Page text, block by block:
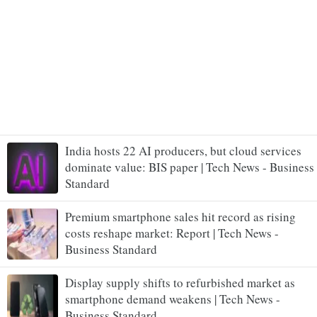
India hosts 22 AI producers, but cloud services
dominate value: BIS paper | Tech News - Business
Standard
Premium smartphone sales hit record as rising
costs reshape market: Report | Tech News -
Business Standard
Display supply shifts to refurbished market as
smartphone demand weakens | Tech News -